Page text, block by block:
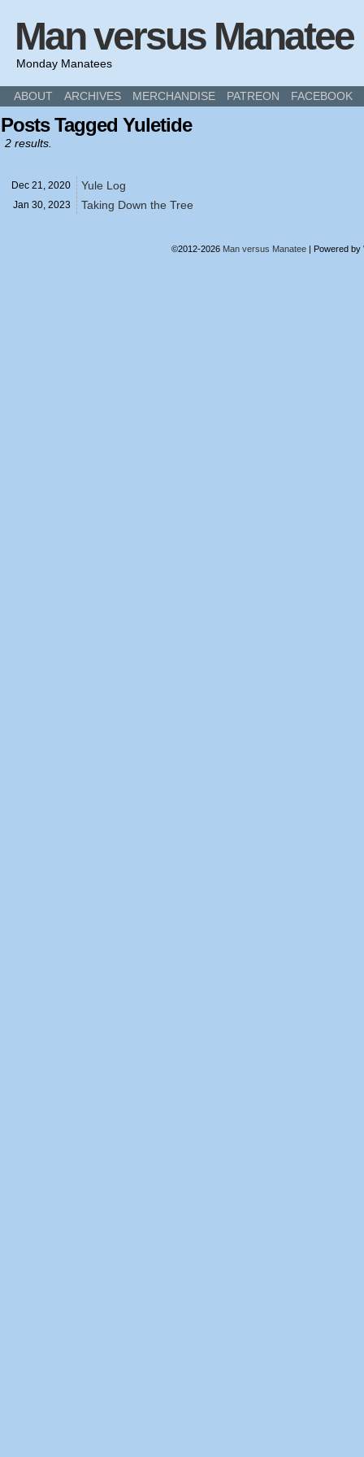
Man versus Manatee
Monday Manatees
ABOUT ARCHIVES MERCHANDISE PATREON FACEBOOK
Posts Tagged Yuletide
2 results.
Dec 21, 2020 Yule Log
Jan 30, 2023 Taking Down the Tree
©2012-2026 Man versus Manatee | Powered by